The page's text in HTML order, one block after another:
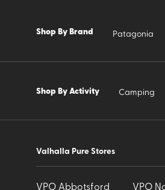
Shop By Brand Patagonia
Shop By Activity Camping
Valhalla Pure Stores
VPO Abbotsford
VPO